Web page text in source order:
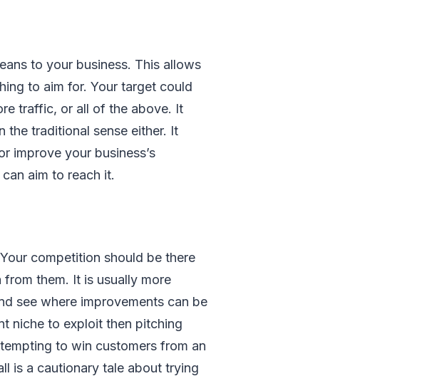
to your business. This allows
to aim for. Your target could
traffic, or all of the above. It
the traditional sense either. It
improve your business’s
aim to reach it.
competition should be there
them. It is usually more
see where improvements can be
niche to exploit then pitching
to win customers from an
is a cautionary tale about trying